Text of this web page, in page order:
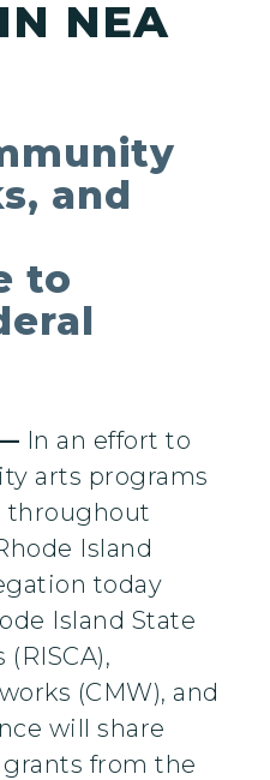
NEA
and
to
In an effort to
arts programs
throughout
Island
today
Island State
(CMW), and
will share
grants from the